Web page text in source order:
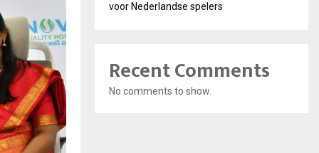
voor Nederlandse spelers
Recent Comments
No comments to show.